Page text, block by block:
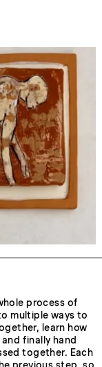
process of
multiple ways to
learn how
finally hand
together. Each